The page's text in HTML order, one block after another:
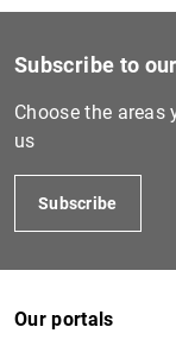
Subscribe to
Choose the
us
Subscribe
Our portals